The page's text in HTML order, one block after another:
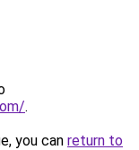
.
you can return to